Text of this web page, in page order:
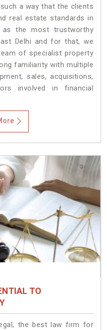
a way that the clients
real estate standards in
as the most trustworthy
Delhi and for that, we
of specialist property
familiarity with multiple
sales, acquisitions,
involved in financial
TO
the best law firm for